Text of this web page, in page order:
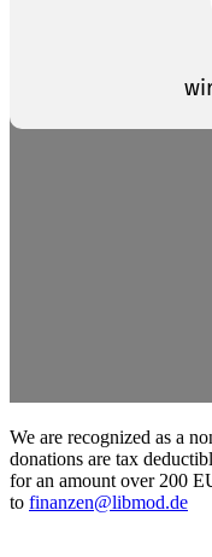
We are recog­nized as a
donations are tax
for an amount over 200
to finanzen@libmod.de